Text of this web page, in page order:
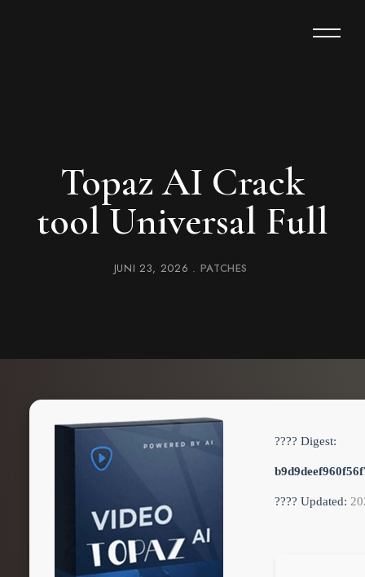
Topaz AI Crack
tool Universal Full
JUNI 23, 2026 PATCHES
???? Digest:
???? Updated: